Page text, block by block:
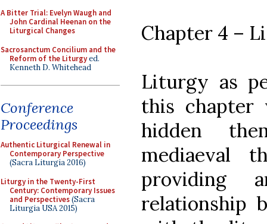
A Bitter Trial: Evelyn Waugh and
John Cardinal Heenan on the
Liturgical Changes
Sacrosanctum Concilium and the
Reform of the Liturgyed.
Kenneth D. Whitehead
Conference
Proceedings
Authentic Liturgical Renewal in
Contemporary Perspective
(Sacra Liturgia 2016)
Liturgy in the Twenty-First
Century: Contemporary Issues
and Perspectives(Sacra
Liturgia USA 2015)
Chapter 4 –
Liturgy as
this chapter
hidden
mediaeval
providing
relationship